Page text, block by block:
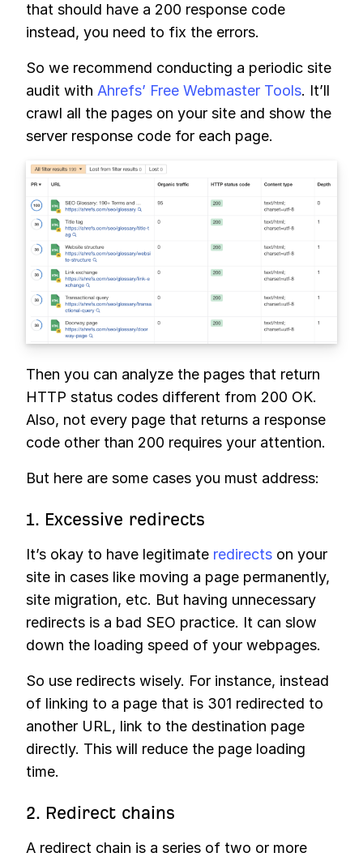
that should have a 200 response code
instead, you need to fix the errors.
So we recommend conducting a periodic site
audit with Ahrefs’ Free Webmaster Tools. It’ll
crawl all the pages on your site and show the
server response code for each page.
Then you can analyze the pages that return
HTTP status codes different from 200 OK.
Also, not every page that returns a response
code other than 200 requires your attention.
But here are some cases you must address:
1. Excessive redirects
It’s okay to have legitimate redirects on your
site in cases like moving a page permanently,
site migration, etc. But having unnecessary
redirects is a bad SEO practice. It can slow
down the loading speed of your webpages.
So use redirects wisely. For instance, instead
of linking to a page that is 301 redirected to
another URL, link to the destination page
directly. This will reduce the page loading
time.
2. Redirect chains
A redirect chain is a series of two or more